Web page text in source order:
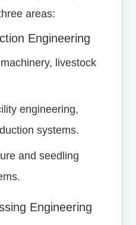
areas:
Engineering
livestock
engineering,
systems.
and seedling
Engineering